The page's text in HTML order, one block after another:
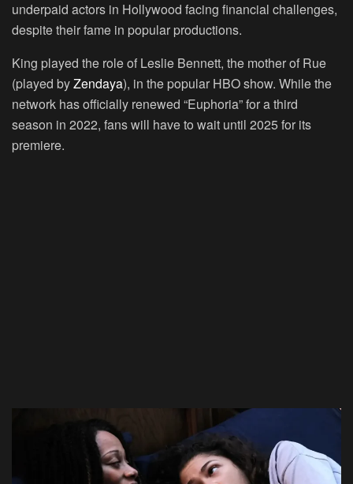
underpaid actors in Hollywood facing financial challenges,
despite their fame in popular productions.
King played the role of Leslie Bennett, the mother of Rue
(played byZendaya), in the popular HBO show. While the
network has officially renewed “Euphoria” for a third
season in 2022, fans will have to wait until 2025 for its
premiere.